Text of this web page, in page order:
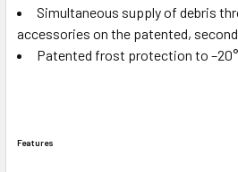
Simultaneous supply of debris
accessories on the patented,
Patented frost protection to –20°
Features